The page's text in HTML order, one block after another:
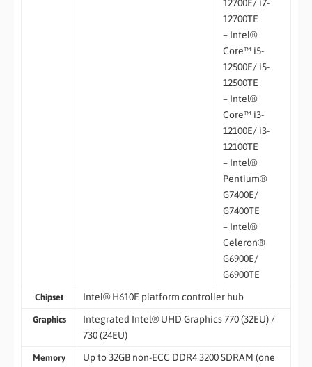
12700E/ i7-
12700TE
– Intel®
Core™ i5-
12500E/ i5-
12500TE
– Intel®
Core™ i3-
12100E/ i3-
12100TE
– Intel®
Pentium®
G7400E/
G7400TE
– Intel®
Celeron®
G6900E/
G6900TE
Chipset Intel® H610E platform controller hub
Graphics
Integrated Intel® UHD Graphics 770 (32EU) /
730 (24EU)
Memory
Up to 32GB non-ECC DDR4 3200 SDRAM (one